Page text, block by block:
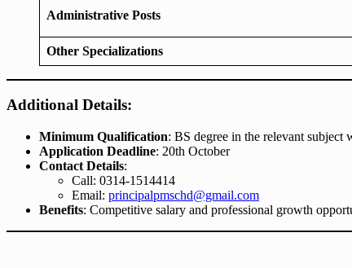
Administrative Posts
Other Specializations
Additional Details:
Minimum Qualification: BS degree in the relevant subject
Application Deadline: 20th October
Contact Details:
Call: 0314-1514414
Email: principalpmschd@gmail.com
Benefits: Competitive salary and professional growth